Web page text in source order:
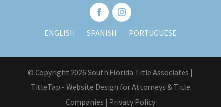
ENGLISH SPANISH PORTUGUESE
© Copyright 2026 South Florida Title Associates |
TitleTap - Website Design for Attorneys & Title
Companies | Privacy Policy